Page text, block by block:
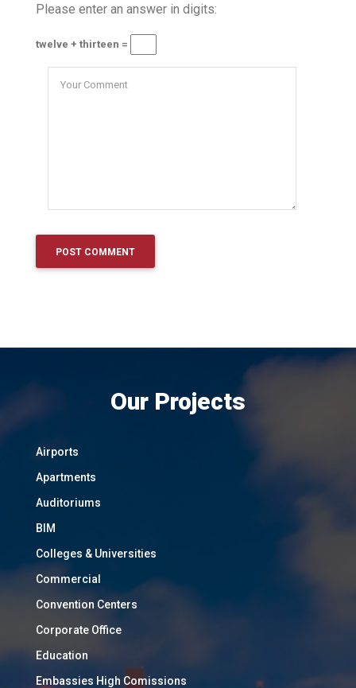
Please enter an answer in digits:
twelve + thirteen =
Our Projects
Airports
Apartments
Auditoriums
BIM
Colleges & Universities
Commercial
Convention Centers
Corporate Office
Education
Embassies High Comissions